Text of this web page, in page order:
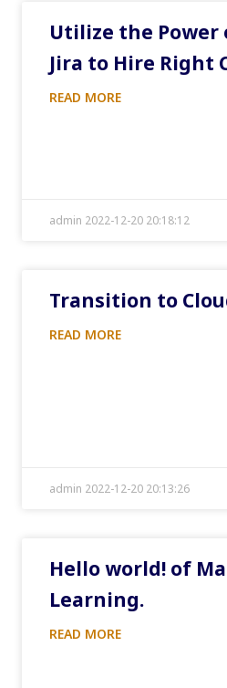
Utilize the Power
Jira to Hire Right
READ MORE
admin 2022-12-20 20:18:12
Transition to
READ MORE
admin 2022-12-20 20:13:26
Hello world! of
Learning.
READ MORE